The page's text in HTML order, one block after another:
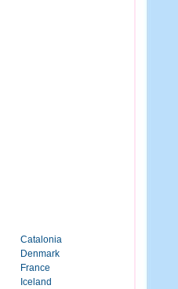
Catalonia
Denmark
France
Iceland